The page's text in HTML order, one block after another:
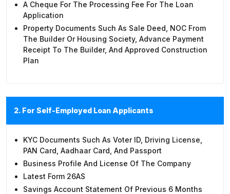
A Cheque For The Processing Fee For The Loan
Application
Property Documents Such As Sale Deed, NOC From
The Builder Or Housing Society, Advance Payment
Receipt To The Builder, And Approved Construction
Plan
2. For Self-Employed Loan Applicants
KYC Documents Such As Voter ID, Driving License,
PAN Card, Aadhaar Card, And Passport
Business Profile And License Of The Company
Latest Form 26AS
Savings Account Statement Of Previous 6 Months